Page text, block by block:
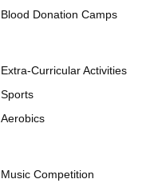
Blood Donation Camps
Extra-Curricular Activities
Sports
Aerobics
Music Competition